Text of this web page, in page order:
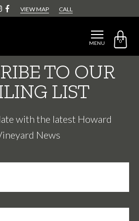
VIEW MAP CALL
MENU 0
EVENT
TO OUR
LIST
with the latest Howard
News